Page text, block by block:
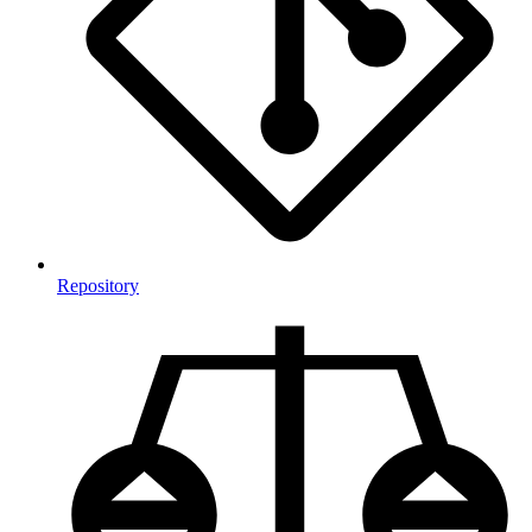
Repository